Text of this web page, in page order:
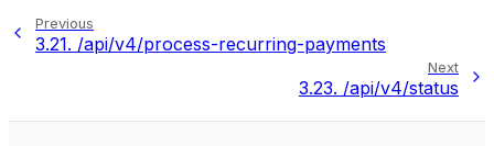
Previous
3.21. /api/v4/process-recurring-payments
Next
3.23. /api/v4/status